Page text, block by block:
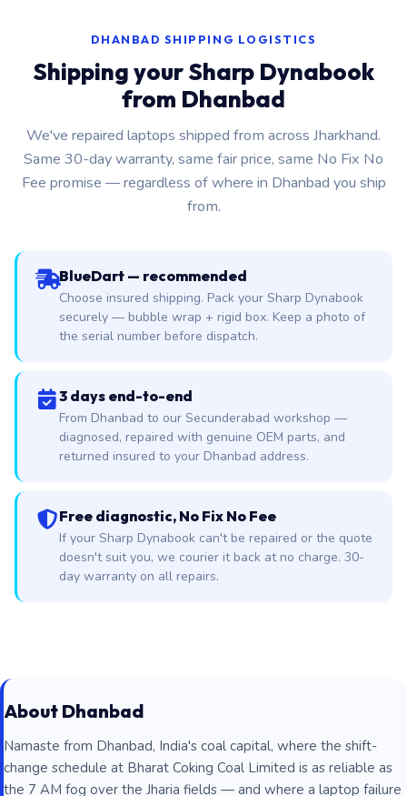
DHANBAD SHIPPING LOGISTICS
Shipping your Sharp Dynabook
from Dhanbad
We've repaired laptops shipped from across Jharkhand.
Same 30-day warranty, same fair price, same No Fix No
Fee promise — regardless of where in Dhanbad you ship
from.
BlueDart — recommended
Choose insured shipping. Pack your Sharp Dynabook
securely — bubble wrap + rigid box. Keep a photo of
the serial number before dispatch.
3 days end-to-end
From Dhanbad to our Secunderabad workshop —
diagnosed, repaired with genuine OEM parts, and
returned insured to your Dhanbad address.
Free diagnostic, No Fix No Fee
If your Sharp Dynabook can't be repaired or the quote
doesn't suit you, we courier it back at no charge. 30-
day warranty on all repairs.
About Dhanbad
Namaste from Dhanbad, India's coal capital, where the shift-
change schedule at Bharat Coking Coal Limited is as reliable as
the 7 AM fog over the Jharia fields — and where a laptop failure